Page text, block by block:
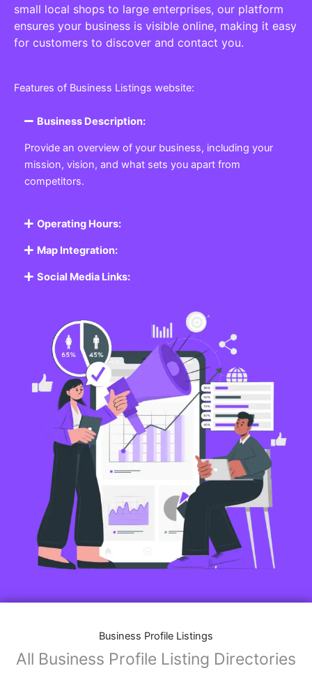
small local shops to large enterprises, our platform
ensures your business is visible online, making it easy
for customers to discover and contact you.
Features of Business Listings website:
Business Description:
Provide an overview of your business, including your
mission, vision, and what sets you apart from
competitors.
Operating Hours:
Map Integration:
Social Media Links:
Business Profile Listings
All Business Profile Listing Directories